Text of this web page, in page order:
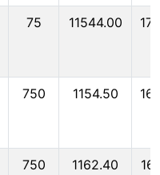
75 11544.00
750 1154.50
750 1162.40